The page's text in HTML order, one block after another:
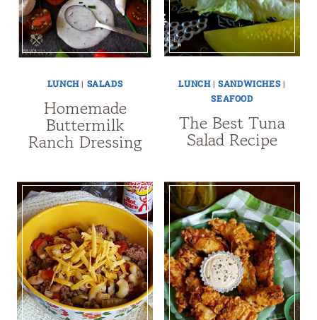
LUNCH| SALADS
Homemade
Buttermilk
Ranch Dressing
LUNCH|SANDWICHES|
SEAFOOD
The Best Tuna
Salad Recipe